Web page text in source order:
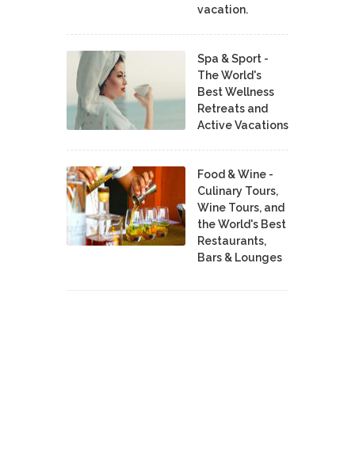
vacation.
Spa & Sport -
The World's
Best Wellness
Retreats and
Active Vacations
Food & Wine -
Culinary Tours,
Wine Tours, and
the World's Best
Restaurants,
Bars & Lounges